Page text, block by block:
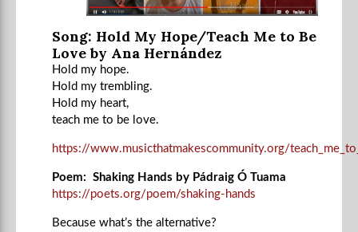
Song: Hold My Hope/Teach Me to Be
Love by Ana Hernández
Hold my hope.
Hold my trembling.
Hold my heart,
teach me to be love.
https://www.musicthatmakescommunity.org/
Poem: Shaking Hands by Pádraig Ó Tuama
https://poets.org/poem/shaking-hands
Because what’s the alternative?